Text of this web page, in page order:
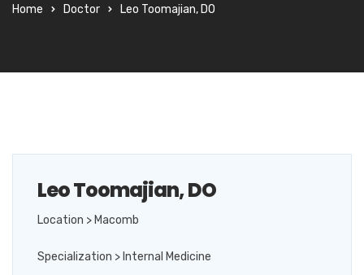
Home Doctor Leo Toomajian, DO
Leo Toomajian, DO
Location > Macomb
Specialization > Internal Medicine